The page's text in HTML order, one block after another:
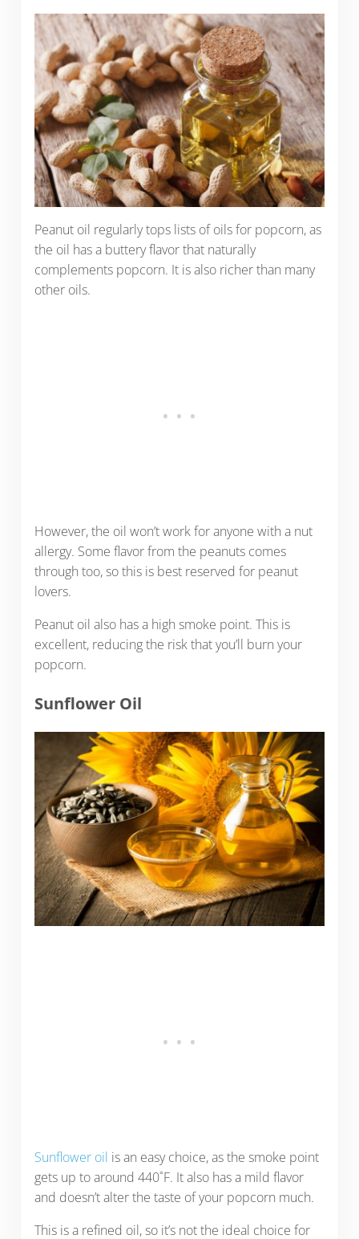
Peanut oil regularly tops lists of oils for popcorn, as
the oil has a buttery flavor that naturally
complements popcorn. It is also richer than many
other oils.
However, the oil won’t work for anyone with a nut
allergy. Some flavor from the peanuts comes
through too, so this is best reserved for peanut
lovers.
Peanut oil also has a high smoke point. This is
excellent, reducing the risk that you’ll burn your
popcorn.
Sunflower Oil
Sunflower oil is an easy choice, as the smoke point
gets up to around 440˚F. It also has a mild flavor
and doesn’t alter the taste of your popcorn much.
This is a refined oil, so it’s not the ideal choice for